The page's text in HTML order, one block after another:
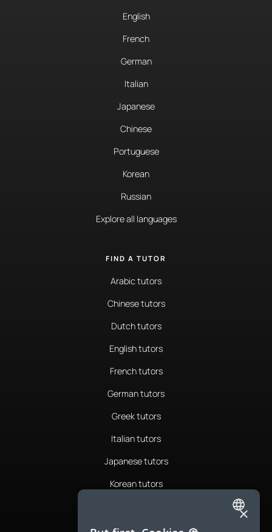
English
French
German
Italian
Japanese
Chinese
Portuguese
Korean
Russian
Explore all languages
FIND A TUTOR
Arabic tutors
Chinese tutors
Dutch tutors
English tutors
French tutors
German tutors
Greek tutors
Italian tutors
Japanese tutors
Korean tutors
Romanian tutors
ENGLISH
×